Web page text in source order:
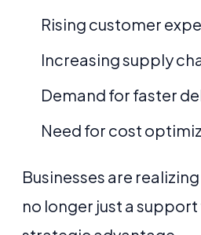
Rising customer
Increasing supply
Demand for faster
Need for cost
Businesses are
no longer just a